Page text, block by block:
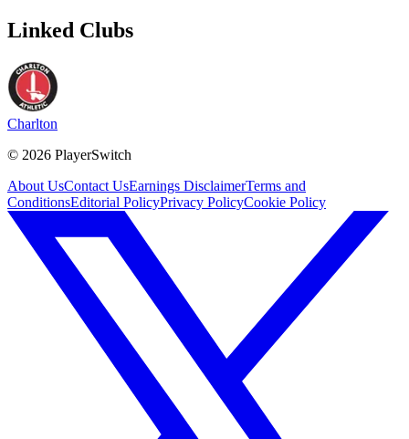
Linked Clubs
Charlton
© 2026 PlayerSwitch
About UsContact UsEarnings DisclaimerTerms and
ConditionsEditorial PolicyPrivacy PolicyCookie Policy